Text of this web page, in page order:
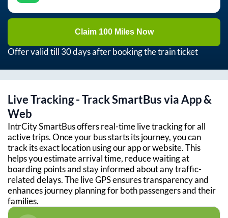
Claim 100 Miles Now
Offer valid till 30 days after booking the train ticket
Live Tracking - Track SmartBus via App &
Web
IntrCity SmartBus offers real-time live tracking for all
active trips. Once your bus starts its journey, you can
track its exact location using our app or website. This
helps you estimate arrival time, reduce waiting at
boarding points and stay informed about any traffic-
related delays. The live GPS ensures transparency and
enhances journey planning for both passengers and their
families.